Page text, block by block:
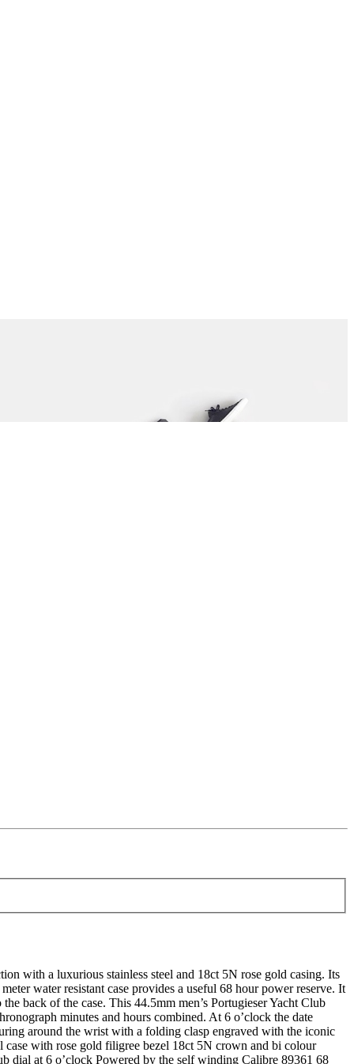
with a luxurious stainless steel and 18ct 5N rose gold casing. Its
water resistant case provides a useful 68 hour power reserve. It
back of the case. This 44.5mm men’s Portugieser Yacht Club
minutes and hours combined. At 6 o’clock the date
around the wrist with a folding clasp engraved with the iconic
case with rose gold filigree bezel 18ct 5N crown and bi colour
dial at 6 o’clock Powered by the self winding Calibre 89361 68